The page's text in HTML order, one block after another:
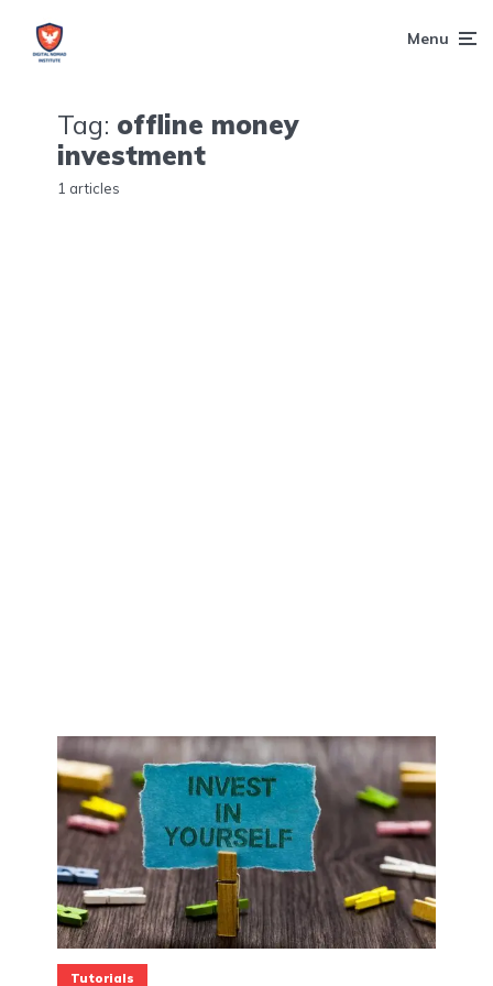
Menu
Tag: offline money
investment
1 articles
Tutorials